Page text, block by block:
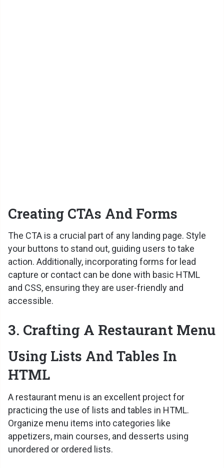
Creating CTAs And Forms
The CTA is a crucial part of any landing page. Style
your buttons to stand out, guiding users to take
action. Additionally, incorporating forms for lead
capture or contact can be done with basic HTML
and CSS, ensuring they are user-friendly and
accessible.
3. Crafting A Restaurant Menu
Using Lists And Tables In
HTML
A restaurant menu is an excellent project for
practicing the use of lists and tables in HTML.
Organize menu items into categories like
appetizers, main courses, and desserts using
unordered or ordered lists.